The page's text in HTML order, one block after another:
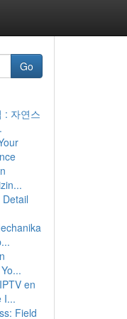
Go
: 자연스
en
I...
Field